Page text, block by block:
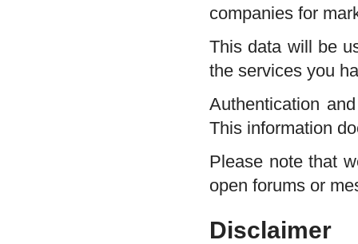
companies for
This data will be
the services you
Authentication
This information
Please note that
open forums or
Disclaimer